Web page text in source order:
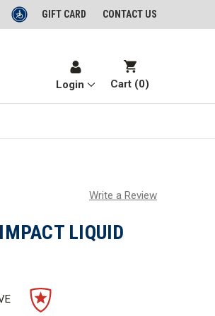
GIFT CARD CONTACT US
Login Cart (0)
Write a Review
LIQUID